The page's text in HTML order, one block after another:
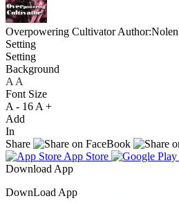
Overpowering Cultivator Author:Nolen
Setting
Setting
Background
A A
Font Size
A - 16 A +
Add
In
Share
App Store
Download App
DownLoad App